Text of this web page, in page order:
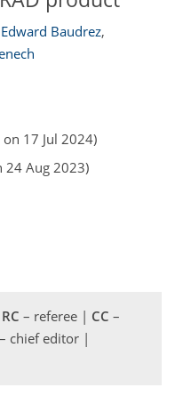
Edward Baudrez,
17 Jul 2024)
24 Aug 2023)
RC – referee | CC –
– chief editor |